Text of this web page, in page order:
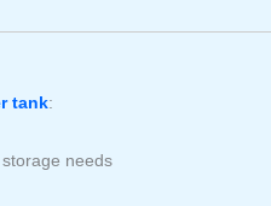
tank:
needs